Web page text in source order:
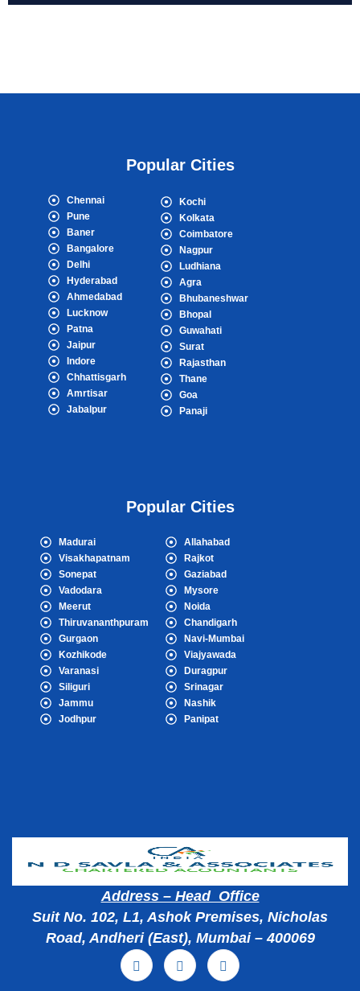
Popular Cities
Chennai
Pune
Baner
Bangalore
Delhi
Hyderabad
Ahmedabad
Lucknow
Patna
Jaipur
Indore
Chhattisgarh
Amrtisar
Jabalpur
Kochi
Kolkata
Coimbatore
Nagpur
Ludhiana
Agra
Bhubaneshwar
Bhopal
Guwahati
Surat
Rajasthan
Thane
Goa
Panaji
Popular Cities
Madurai
Visakhapatnam
Sonepat
Vadodara
Meerut
Thiruvananthpuram
Gurgaon
Kozhikode
Varanasi
Siliguri
Jammu
Jodhpur
Allahabad
Rajkot
Gaziabad
Mysore
Noida
Chandigarh
Navi-Mumbai
Viajyawada
Duragpur
Srinagar
Nashik
Panipat
Address – Head Office
Suit No. 102, L1, Ashok Premises, Nicholas
Road, Andheri (East), Mumbai – 400069